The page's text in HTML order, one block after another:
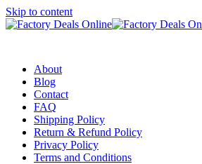
Skip to content
About
Blog
Contact
FAQ
Shipping Policy
Return & Refund Policy
Privacy Policy
Terms and Conditions